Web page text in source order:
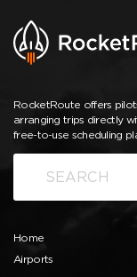
RocketRoute offers
arranging trips directly
free-to-use scheduling
Home
Airports